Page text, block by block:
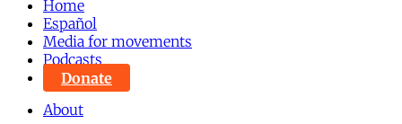
Home
Español
Media for movements
Podcasts
Donate
About